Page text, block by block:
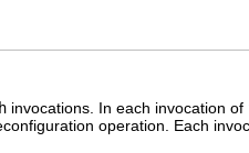
invocations. In each invocation of
operation. Each